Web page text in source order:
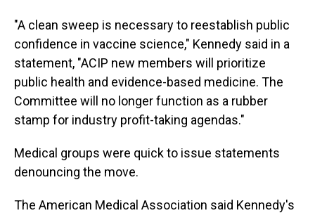
"A clean sweep is necessary to reestablish public
confidence in vaccine science," Kennedy said in a
statement, "ACIP new members will prioritize
public health and evidence-based medicine. The
Committee will no longer function as a rubber
stamp for industry profit-taking agendas."
Medical groups were quick to issue statements
denouncing the move.
The American Medical Association said Kennedy's